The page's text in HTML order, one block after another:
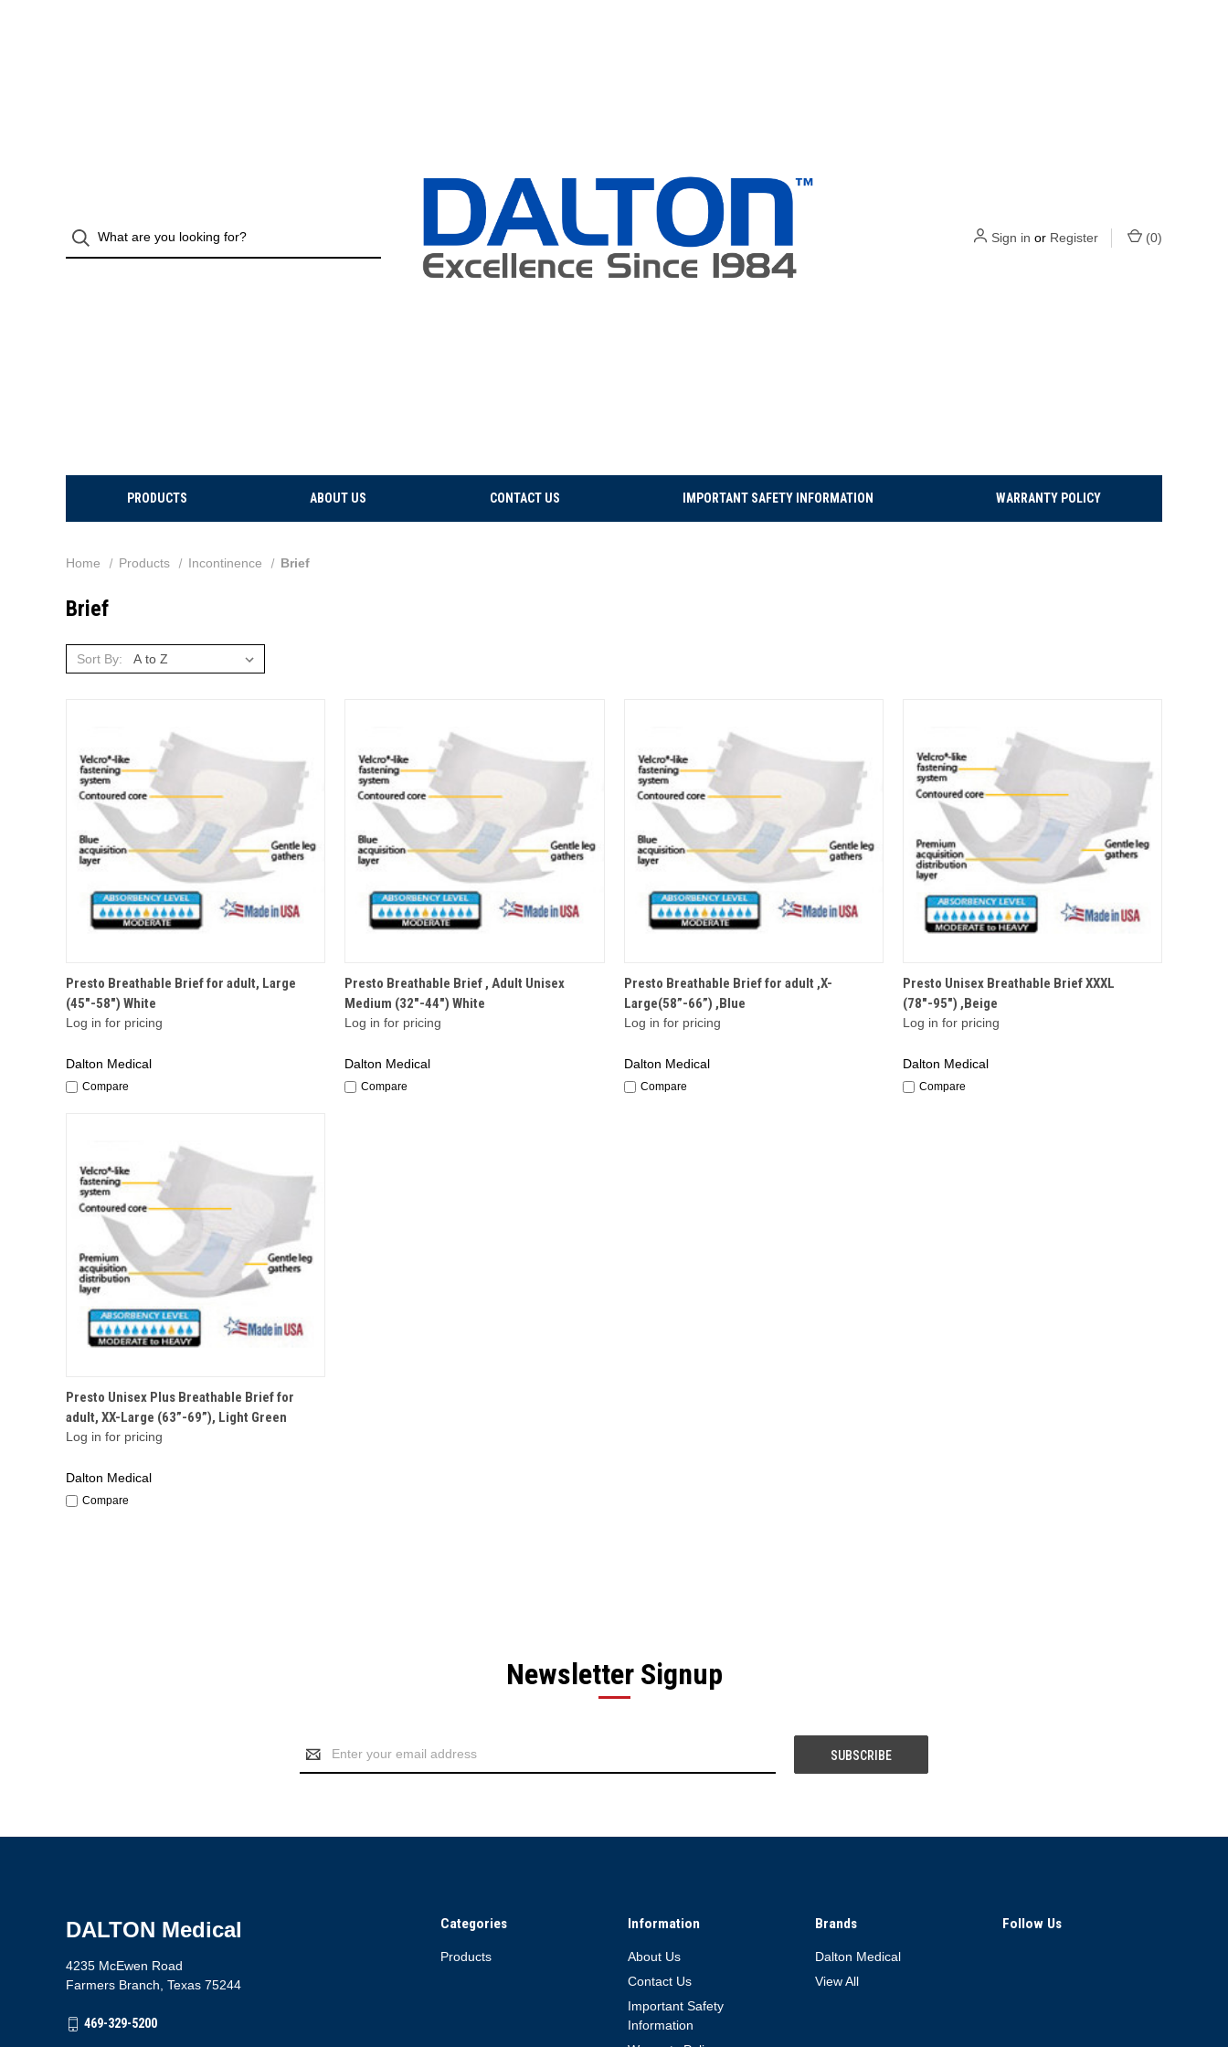
Sign in or Register (0)
PRODUCTS ABOUT US CONTACT US IMPORTANT SAFETY INFORMATION WARRANTY POLICY
Home Products Incontinence Brief
Brief
Sort By:
QUICK VIEW
Presto Breathable Brief for adult, Large
(45"-58") White
Log in for pricing
Dalton Medical
Compare
QUICK VIEW
Presto Breathable Brief , Adult Unisex
Medium (32"-44") White
Log in for pricing
Dalton Medical
Compare
QUICK VIEW
Presto Breathable Brief for adult ,X-
Large(58”-66”) ,Blue
Log in for pricing
Dalton Medical
Compare
QUICK VIEW
Presto Unisex Breathable Brief XXXL
(78"-95") ,Beige
Log in for pricing
Dalton Medical
Compare
QUICK VIEW
Presto Unisex Plus Breathable Brief for
adult, XX-Large (63”-69”), Light Green
Log in for pricing
Dalton Medical
Compare
Newsletter Signup
Email
Address
Categories
Products
Information
About Us
Contact Us
Important Safety
Information
Brands
Dalton Medical
View All
Follow Us
DALTON Medical
4235 McEwen Road
Farmers Branch, Texas 75244
469-329-5200